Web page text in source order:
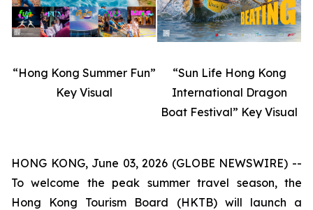
“Hong Kong Summer Fun”
Key Visual
“Sun Life Hong Kong
International Dragon
Boat Festival” Key Visual
HONG KONG, June 03, 2026 (GLOBE NEWSWIRE) --
To welcome the peak summer travel season, the
Hong Kong Tourism Board (HKTB) will launch a